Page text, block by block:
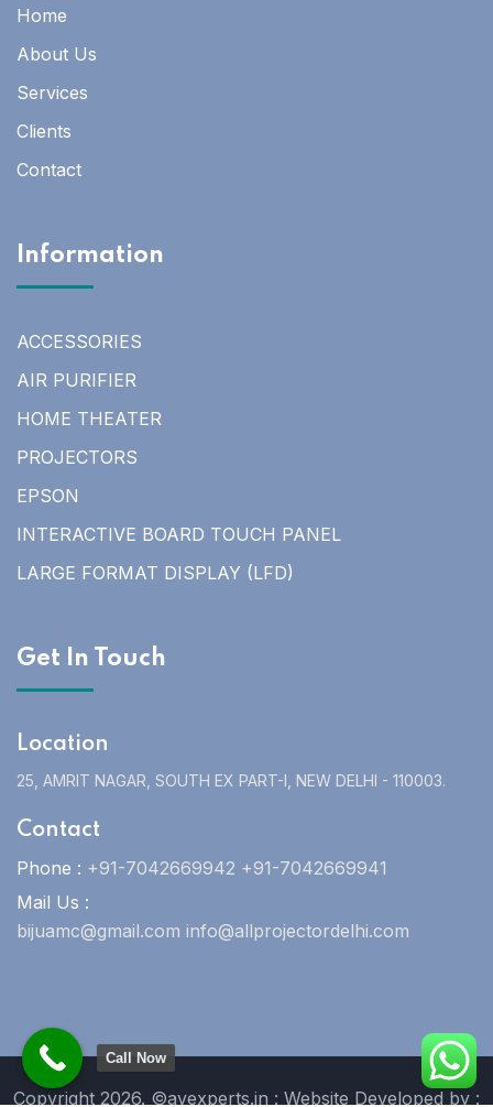
Home
About Us
Services
Clients
Contact
Information
ACCESSORIES
AIR PURIFIER
HOME THEATER
PROJECTORS
EPSON
INTERACTIVE BOARD TOUCH PANEL
LARGE FORMAT DISPLAY (LFD)
Get In Touch
Location
25, AMRIT NAGAR, SOUTH EX PART-I, NEW DELHI - 110003.
Contact
Phone : +91-7042669942 +91-7042669941
Mail Us :
bijuamc@gmail.com info@allprojectordelhi.com
Copyright 2026. ©avexperts.in : Website Developed by :
Call Now